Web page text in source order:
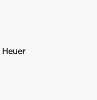
Heuer